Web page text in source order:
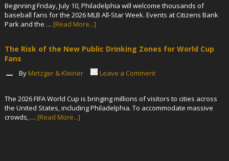
Beginning Friday, July 10, Philadelphia will welcome thousands of
baseball fans for the 2026 MLB All-Star Week. Events at Citizens Bank
Park and the … [Read More...]
The Risk of the New Public Drinking Zones for World Cup
Fans
By Metzger & Kleiner Leave a Comment
The 2026 FIFA World Cup is bringing millions of visitors to cities across
the United States, including Philadelphia. To accommodate massive
crowds, … [Read More...]